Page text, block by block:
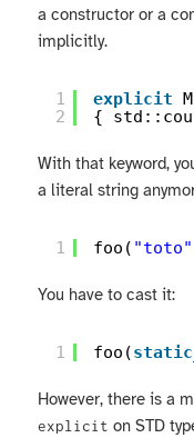
a constructor or a
implicitly.
1
2
explicit
{
With that keyword,
a literal string
1 foo( "toto"
You have to cast it:
1 foo(
However, there is a
explicit on STD